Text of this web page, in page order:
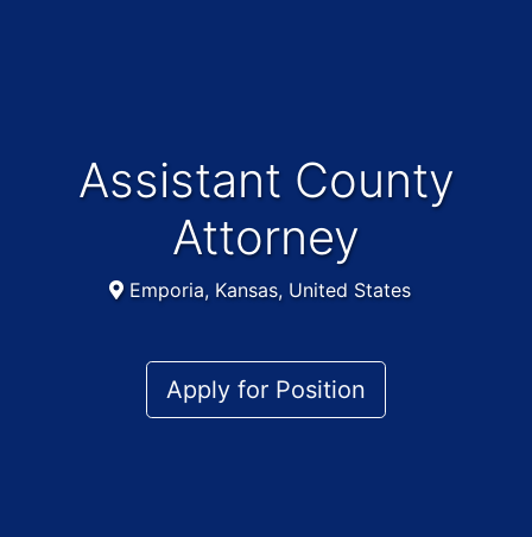
Assistant County
Attorney
Emporia, Kansas, United States
Apply for Position